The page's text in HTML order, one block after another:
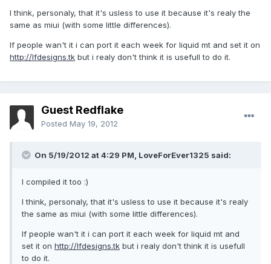
I think, personaly, that it's usless to use it because it's realy the
same as miui (with some little differences).
If people wan't it i can port it each week for liquid mt and set it on
http://lfdesigns.tk but i realy don't think it is usefull to do it.
Guest Redflake
Posted May 19, 2012
On 5/19/2012 at 4:29 PM, LoveForEver1325 said:
I compiled it too :)
I think, personaly, that it's usless to use it because it's realy
the same as miui (with some little differences).
If people wan't it i can port it each week for liquid mt and
set it on http://lfdesigns.tk but i realy don't think it is usefull
to do it.